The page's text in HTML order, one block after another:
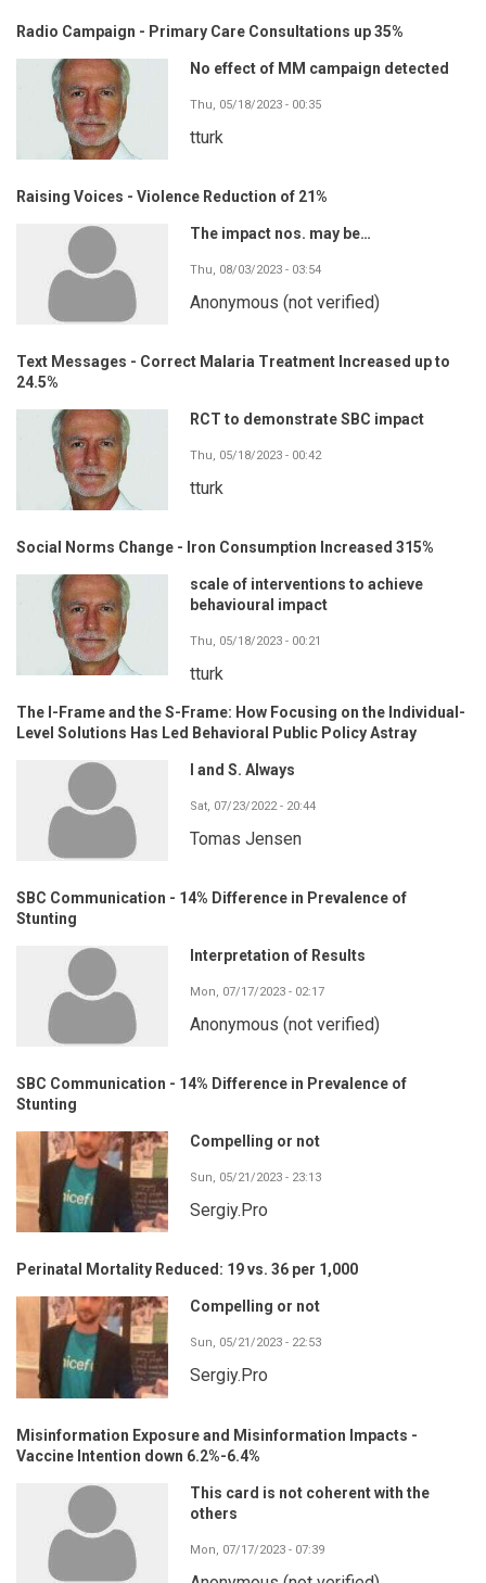
Radio Campaign - Primary Care Consultations up 35%
No effect of MM campaign detected
Thu, 05/18/2023 - 00:35
tturk
Raising Voices - Violence Reduction of 21%
The impact nos. may be…
Thu, 08/03/2023 - 03:54
Anonymous (not verified)
Text Messages - Correct Malaria Treatment Increased up to
24.5%
RCT to demonstrate SBC impact
Thu, 05/18/2023 - 00:42
tturk
Social Norms Change - Iron Consumption Increased 315%
scale of interventions to achieve
behavioural impact
Thu, 05/18/2023 - 00:21
tturk
The I-Frame and the S-Frame: How Focusing on the Individual-
Level Solutions Has Led Behavioral Public Policy Astray
I and S. Always
Sat, 07/23/2022 - 20:44
Tomas Jensen
SBC Communication - 14% Difference in Prevalence of
Stunting
Interpretation of Results
Mon, 07/17/2023 - 02:17
Anonymous (not verified)
SBC Communication - 14% Difference in Prevalence of
Stunting
Compelling or not
Sun, 05/21/2023 - 23:13
Sergiy.Pro
Perinatal Mortality Reduced: 19 vs. 36 per 1,000
Compelling or not
Sun, 05/21/2023 - 22:53
Sergiy.Pro
Misinformation Exposure and Misinformation Impacts -
Vaccine Intention down 6.2%-6.4%
This card is not coherent with the
others
Mon, 07/17/2023 - 07:39